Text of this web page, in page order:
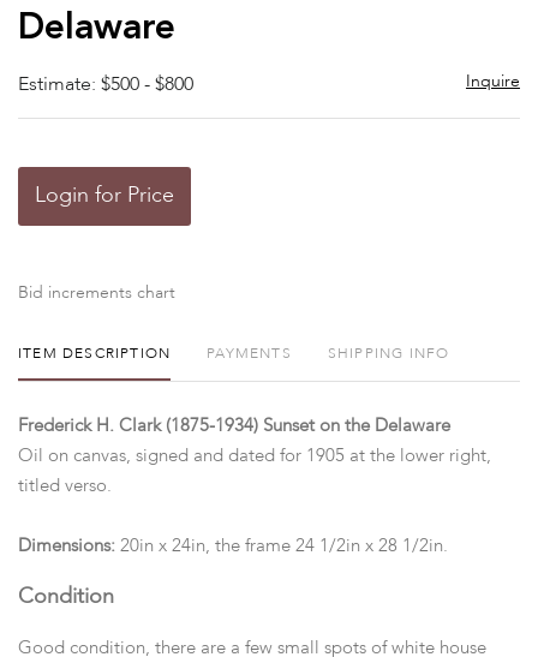
Delaware
Estimate: $500 - $800 Inquire
Login for Price
Bid increments chart
ITEM DESCRIPTION PAYMENTS SHIPPING INFO
Frederick H. Clark (1875-1934) Sunset on the Delaware
Oil on canvas, signed and dated for 1905 at the lower right,
titled verso.
Dimensions: 20in x 24in, the frame 24 1/2in x 28 1/2in.
Condition
Good condition, there are a few small spots of white house